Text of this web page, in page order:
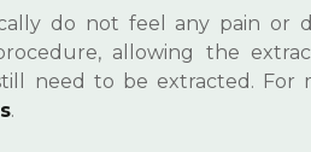
do not feel any pain or
allowing the
need to be extracted.
.